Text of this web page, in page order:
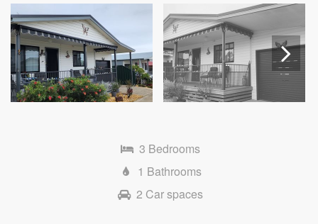
3 Bedrooms
1 Bathrooms
2 Car spaces